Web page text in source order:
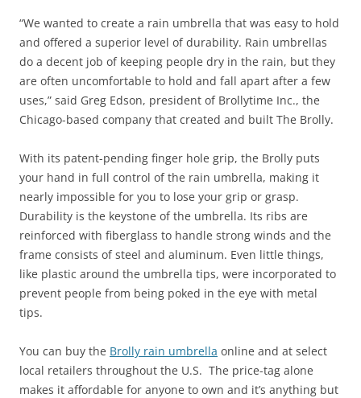
“We wanted to create a rain umbrella that was easy to hold
and offered a superior level of durability. Rain umbrellas
do a decent job of keeping people dry in the rain, but they
are often uncomfortable to hold and fall apart after a few
uses,” said Greg Edson, president of Brollytime Inc., the
Chicago-based company that created and built The Brolly.
With its patent-pending finger hole grip, the Brolly puts
your hand in full control of the rain umbrella, making it
nearly impossible for you to lose your grip or grasp.
Durability is the keystone of the umbrella. Its ribs are
reinforced with fiberglass to handle strong winds and the
frame consists of steel and aluminum. Even little things,
like plastic around the umbrella tips, were incorporated to
prevent people from being poked in the eye with metal
tips.
You can buy the Brolly rain umbrella online and at select
local retailers throughout the U.S. The price-tag alone
makes it affordable for anyone to own and it’s anything but